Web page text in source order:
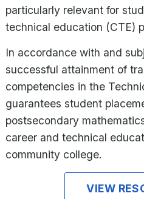
particularly relevant for
technical education (CTE)
In accordance with and
successful attainment of
competencies in the
guarantees student
postsecondary
career and technical
community college.
VIEW